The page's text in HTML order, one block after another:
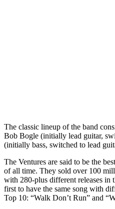
The classic lineup of the band
Bob Bogle (initially lead guitar,
(initially bass, switched to lead
The Ventures are said to be the
of all time. They sold over 100
with 280-plus different releases in
first to have the same song with
Top 10: “Walk Don’t Run” and